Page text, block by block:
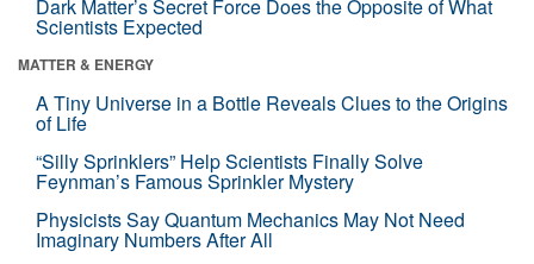
Dark Matter’s Secret Force Does the Opposite of What
Scientists Expected
MATTER & ENERGY
A Tiny Universe in a Bottle Reveals Clues to the Origins
of Life
“Silly Sprinklers” Help Scientists Finally Solve
Feynman’s Famous Sprinkler Mystery
Physicists Say Quantum Mechanics May Not Need
Imaginary Numbers After All